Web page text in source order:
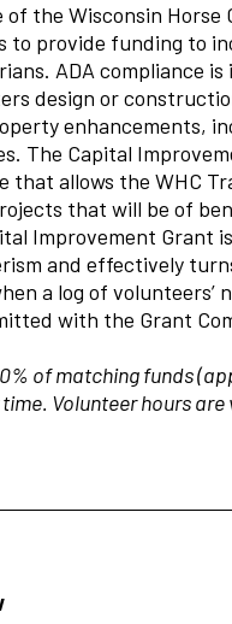
the Wisconsin Horse
to provide funding to
ADA compliance
design or
enhancements,
The Capital
that allows the WHC
that will be of
Improvement Grant
and effectively
a log of volunteers’
with the Grant
of matching funds
Volunteer hours